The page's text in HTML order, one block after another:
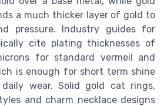
a much thicker layer of gold to
pressure. Industry guides for
cite plating thicknesses of
for standard vermeil and
is enough for short term shine
wear. Solid gold cat rings,
and charm necklace designs